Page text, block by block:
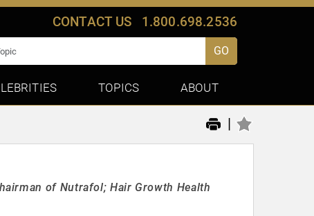
CONTACT US 1.800.698.2536
GO
TOPICS ABOUT
|
of Nutrafol; Hair Growth Health